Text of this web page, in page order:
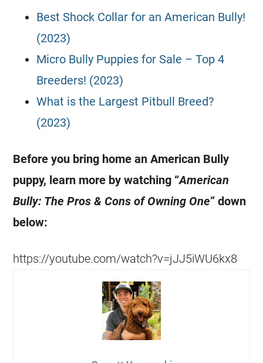
Best Shock Collar for an American Bully!
(2023)
Micro Bully Puppies for Sale – Top 4
Breeders! (2023)
What is the Largest Pitbull Breed?
(2023)
Before you bring home an American Bully
puppy, learn more by watching “American
Bully: The Pros & Cons of Owning One” down
below:
https://youtube.com/watch?v=jJJ5iWU6kx8